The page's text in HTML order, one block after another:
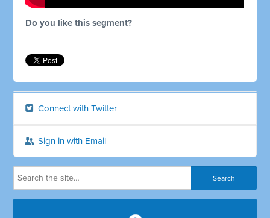
Do you like this segment?
Connect with Twitter
Sign in with Email